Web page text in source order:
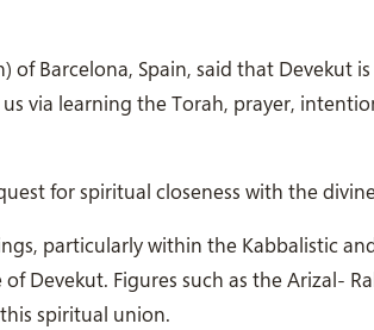
of Barcelona, Spain, said that Devekut
via learning the Torah, prayer,
for spiritual closeness with the
particularly within the Kabbalistic
Devekut. Figures such as the Arizal-
spiritual union.